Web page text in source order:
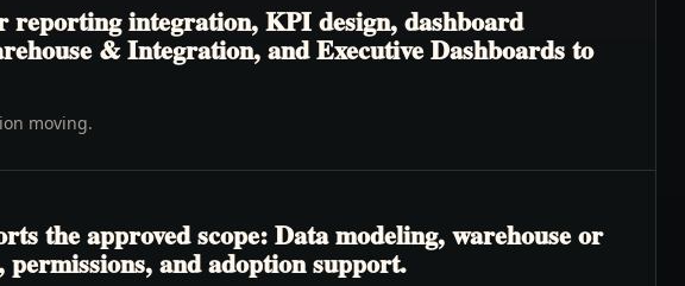
reporting integration, KPI design, dashboard
& Integration, and Executive Dashboards to
moving.
the approved scope: Data modeling, warehouse or
and adoption support.